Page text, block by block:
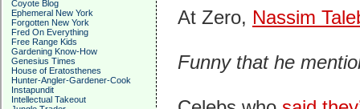
Coyote Blog
Ephemeral New York
Forgotten New York
Fred On Everything
Free Range Kids
Gardening Know-How
Genesius Times
House of Eratosthenes
Hunter-Angler-Gardener-Cook
Instapundit
Intellectual Takeout
At Zero, Nassim
Funny that he